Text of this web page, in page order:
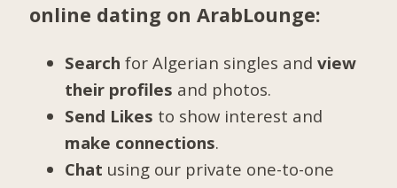
online dating on ArabLounge:
Search for Algerian singles andview
their profiles and photos.
Send Likes to show interest and
make connections.
Chat using our private one-to-one